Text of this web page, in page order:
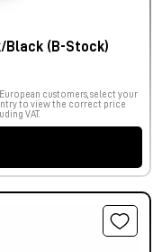
Black (B-Stock)
customers, select your
to view the correct price
VAT.